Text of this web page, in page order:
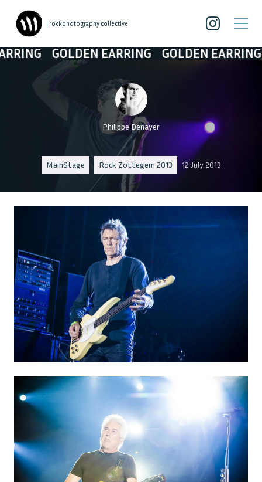
| rockphotography collective
GOLDEN EARRING GOLDEN EARRING
Philippe Denayer
MainStage Rock Zottegem 2013 12 July 2013